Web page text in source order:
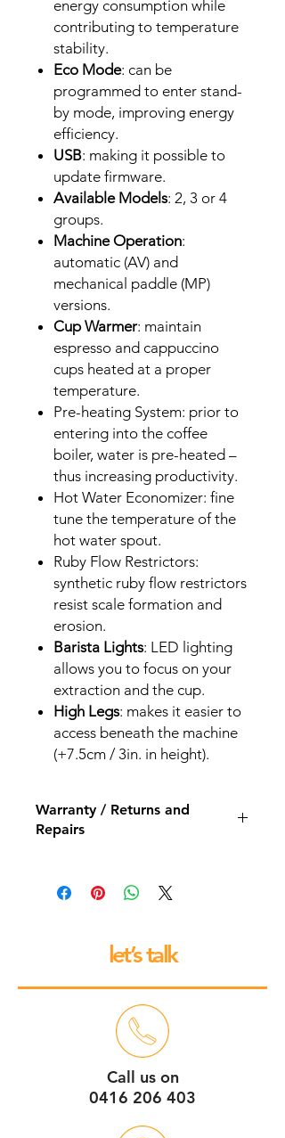
energy consumption while
contributing to temperature
stability.
Eco Mode: can be
programmed to enter stand-
by mode, improving energy
efficiency.
USB: making it possible to
update firmware.
Available Models: 2, 3 or 4
groups.
Machine Operation:
automatic (AV) and
mechanical paddle (MP)
versions.
Cup Warmer: maintain
espresso and cappuccino
cups heated at a proper
temperature.
Pre-heating System: prior to
entering into the coffee
boiler, water is pre-heated –
thus increasing productivity.
Hot Water Economizer: fine
tune the temperature of the
hot water spout.
Ruby Flow Restrictors:
synthetic ruby flow restrictors
resist scale formation and
erosion.
Barista Lights: LED lighting
allows you to focus on your
extraction and the cup.
High Legs: makes it easier to
access beneath the machine
(+7.5cm / 3in. in height).
Warranty / Returns and
Repairs
grinders come with a 12 month back
to base repair warranty.
let’s talk
Call us on
0416 206 403